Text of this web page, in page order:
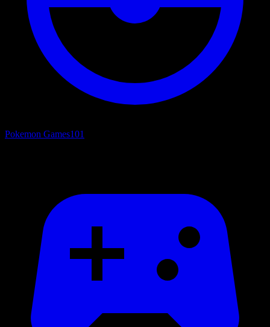
Pokemon Games101